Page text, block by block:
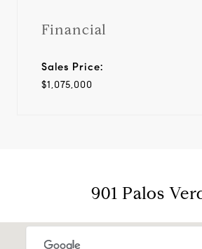
Financial
Sales Price:
$1,075,000
901 Palos